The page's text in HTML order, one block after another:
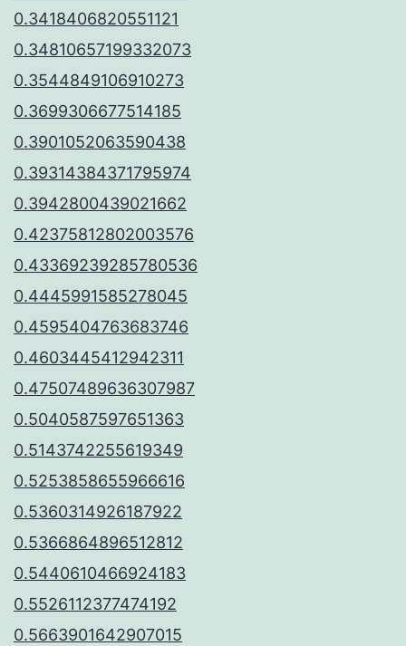
0.3418406820551121
0.34810657199332073
0.3544849106910273
0.3699306677514185
0.3901052063590438
0.39314384371795974
0.3942800439021662
0.42375812802003576
0.43369239285780536
0.4445991585278045
0.4595404763683746
0.4603445412942311
0.47507489636307987
0.5040587597651363
0.5143742255619349
0.5253858655966616
0.5360314926187922
0.5366864896512812
0.5440610466924183
0.5526112377474192
0.5663901642907015